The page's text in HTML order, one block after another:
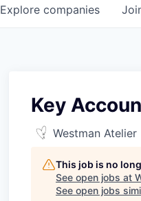
Explore companies
Key
Westman Atelier
This job is no
See open jobs at
See open jobs